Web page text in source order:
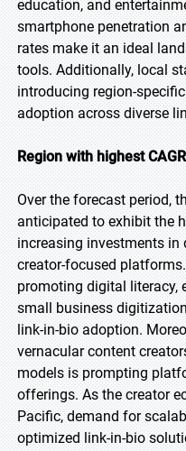
education, and
smartphone penetration
rates make it an ideal
tools. Additionally, local
introducing region-
adoption across diverse
Region with highest
Over the forecast period,
anticipated to exhibit the
increasing investments
creator-focused
promoting digital literacy,
small business
link-in-bio adoption.
vernacular content
models is prompting
offerings. As the creator
Pacific, demand for
optimized link-in-bio